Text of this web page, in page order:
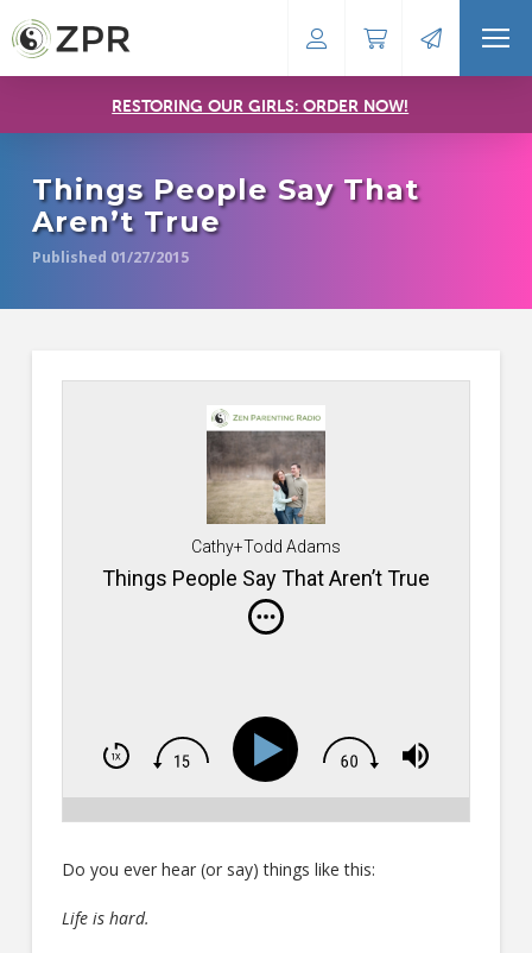
RESTORING OUR GIRLS: ORDER NOW!
Things People Say That
Aren’t True
Published 01/27/2015
Cathy+Todd Adams
Things People Say That Aren’t True
Do you ever hear (or say) things like this:
Life is hard.